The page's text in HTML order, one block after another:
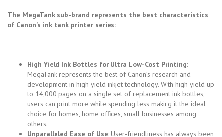
The MegaTank sub-brand represents the best characteristics
of Canon’s ink tank printer series:
High Yield Ink Bottles for Ultra Low-Cost Printing:
MegaTank represents the best of Canon’s research and
development in high yield inkjet technology. With high yield up
to 14,000 pages on a single set of replacement ink bottles,
users can print more while spending less making it the ideal
choice for homes, home offices, small businesses among
others.
Unparalleled Ease of Use: User-friendliness has always been